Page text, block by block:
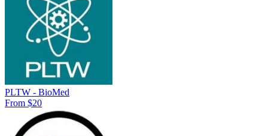
PLTW - BioMed
From $20